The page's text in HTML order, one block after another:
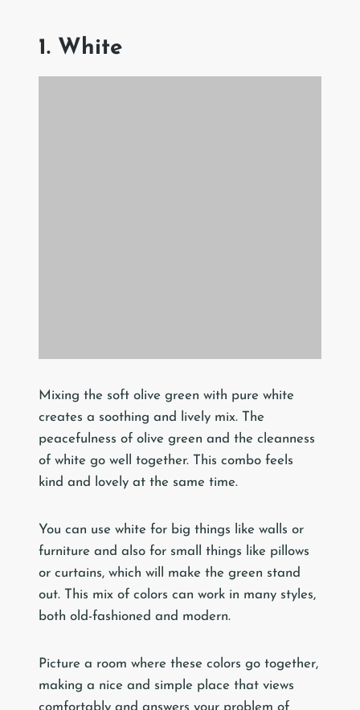
1. White
Mixing the soft olive green with pure white
creates a soothing and lively mix. The
peacefulness of olive green and the cleanness
of white go well together. This combo feels
kind and lovely at the same time.
You can use white for big things like walls or
furniture and also for small things like pillows
or curtains, which will make the green stand
out. This mix of colors can work in many styles,
both old-fashioned and modern.
Picture a room where these colors go together,
making a nice and simple place that views